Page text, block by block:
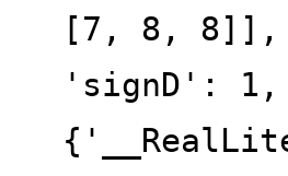
[7, 8, 8]],
'signD':